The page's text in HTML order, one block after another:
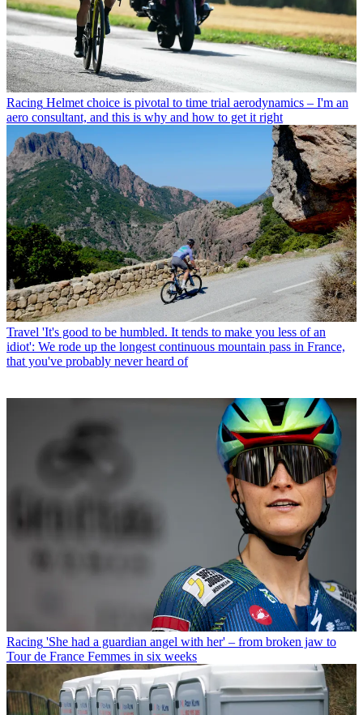
Racing Helmet choice is pivotal to time trial aerodynamics – I'm an
aero consultant, and this is why and how to get it right
Travel 'It's good to be humbled. It tends to make you less of an
idiot': We rode up the longest continuous mountain pass in France,
that you've probably never heard of
Racing 'She had a guardian angel with her' – from broken jaw to
Tour de France Femmes in six weeks